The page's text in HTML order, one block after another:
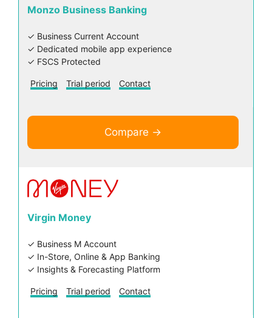
Monzo Business Banking
✓ Business Current Account
✓ Dedicated mobile app experience
✓ FSCS Protected
Pricing Trial period Contact
Compare →
Virgin Money
✓ Business M Account
✓ In-Store, Online & App Banking
✓ Insights & Forecasting Platform
Pricing Trial period Contact